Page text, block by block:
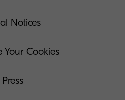
Notices
Your Cookies
Press